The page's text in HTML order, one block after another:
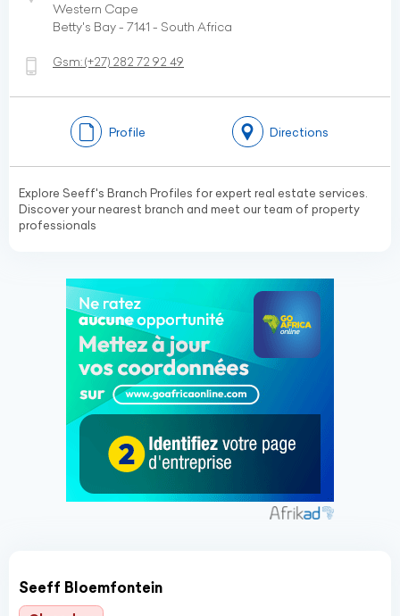
Western Cape
Betty's Bay - 7141 - South Africa
Gsm:(+27) 282 72 92 49
Profile Directions
Explore Seeff's Branch Profiles for expert real estate services.
Discover your nearest branch and meet our team of property
professionals
Seeff Bloemfontein